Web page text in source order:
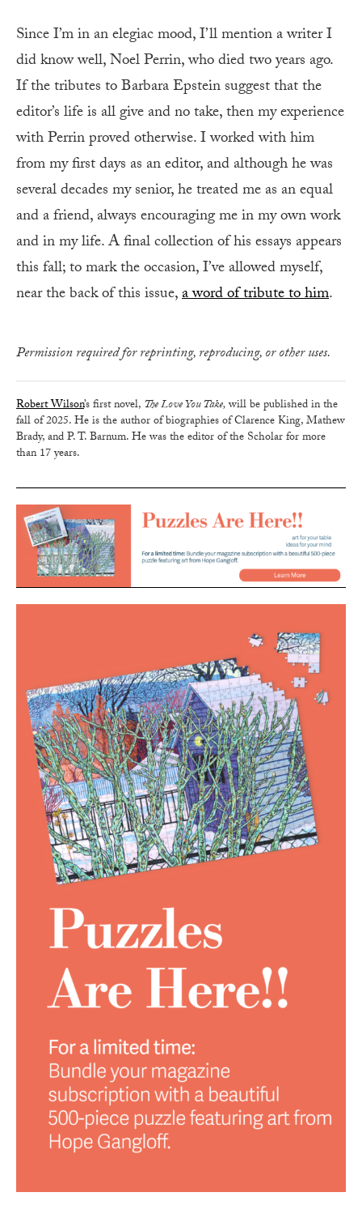
Since I’m in an elegiac mood, I’ll mention a writer I
did know well, Noel Perrin, who died two years ago.
If the tributes to Barbara Epstein suggest that the
editor’s life is all give and no take, then my experience
with Perrin proved otherwise. I worked with him
from my first days as an editor, and although he was
several decades my senior, he treated me as an equal
and a friend, always encouraging me in my own work
and in my life. A final collection of his essays appears
this fall; to mark the occasion, I’ve allowed myself,
near the back of this issue,a word of tribute to him.
Permission required for reprinting, reproducing, or other uses.
Robert Wilson’s first novel, The Love You Take,will be published in the
fall of 2025. He is the author of biographies of Clarence King, Mathew
Brady, and P. T. Barnum. He was the editor of the Scholar for more
than 17 years.